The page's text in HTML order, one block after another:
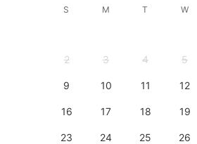
S M T W
2 3 4 5
9 10 11 12
16 17 18 19
23 24 25 26